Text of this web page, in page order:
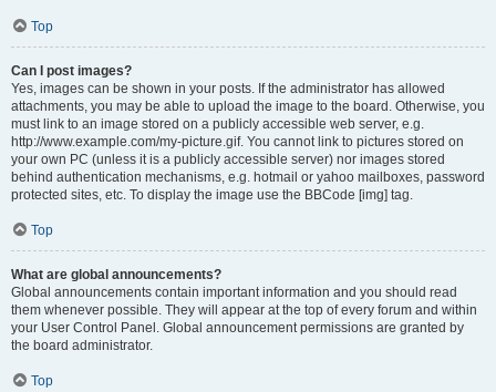
Top
Can I post images?
Yes, images can be shown in your posts. If the administrator has allowed
attachments, you may be able to upload the image to the board. Otherwise, you
must link to an image stored on a publicly accessible web server, e.g.
http://www.example.com/my-picture.gif. You cannot link to pictures stored on
your own PC (unless it is a publicly accessible server) nor images stored
behind authentication mechanisms, e.g. hotmail or yahoo mailboxes, password
protected sites, etc. To display the image use the BBCode [img] tag.
Top
What are global announcements?
Global announcements contain important information and you should read
them whenever possible. They will appear at the top of every forum and within
your User Control Panel. Global announcement permissions are granted by
the board administrator.
Top